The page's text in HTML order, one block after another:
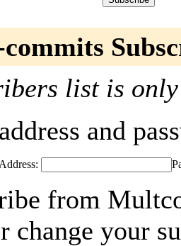
list is
and
Address:
from
change your